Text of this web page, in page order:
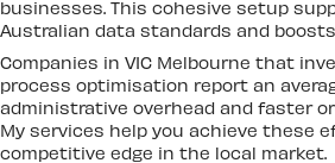
businesses. This cohesive setup
Australian data standards and
Companies in VIC Melbourne that
process optimisation report an
administrative overhead and faster
My services help you achieve these
competitive edge in the local market.